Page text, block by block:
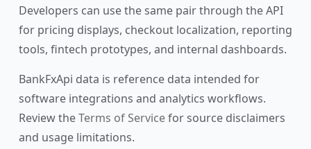
Developers can use the same pair through the API
for pricing displays, checkout localization, reporting
tools, fintech prototypes, and internal dashboards.
BankFxApi data is reference data intended for
software integrations and analytics workflows.
Review theTerms of Servicefor source disclaimers
and usage limitations.